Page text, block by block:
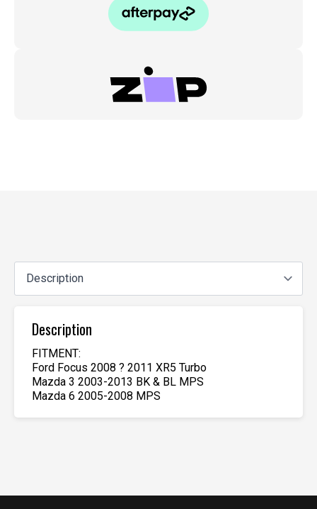
Description
FITMENT:
Ford Focus 2008 ? 2011 XR5 Turbo
Mazda 3 2003-2013 BK & BL MPS
Mazda 6 2005-2008 MPS